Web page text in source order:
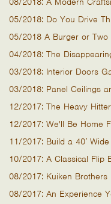
05/2018: Do You Drive
05/2018 A Burger or Two
04/2018: The
03/2018: Interior Doors
03/2018: Panel Ceilings
12/2017: The Heavy
12/2017: We'll Be Home
11/2017: Build a 40’
10/2017: A Classical Flip
08/2017: Kuiken
08/2017: An Experience